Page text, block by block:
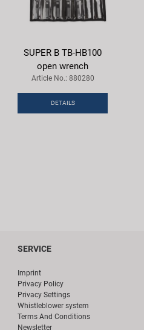
SUPER B TB-HB100
open wrench
Article No.: 880280
DETAILS
SERVICE
Imprint
Privacy Policy
Privacy Settings
Whistleblower system
Terms And Conditions
Newsletter